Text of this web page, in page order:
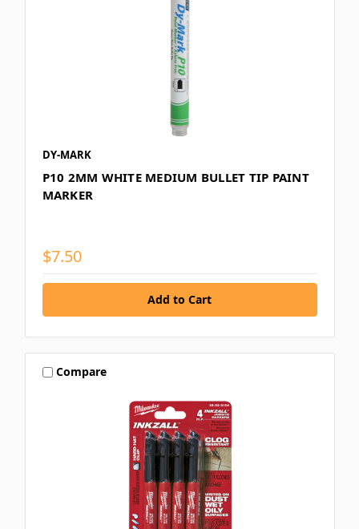
DY-MARK
P10 2MM WHITE MEDIUM BULLET TIP PAINT
MARKER
$7.50
Compare